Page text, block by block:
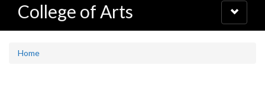
College of Arts
Toggle
navigation
Home